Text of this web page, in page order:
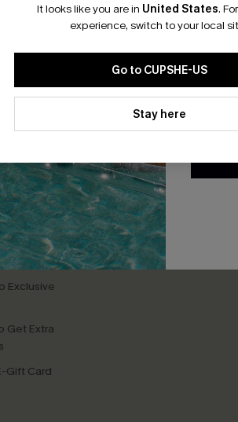
Shady Black
It looks like you are in United States.
experience, switch to your local
Go to CUPSHE-US
Stay here
For 15% OFF NO MIN.
Program
Exclusive
Get Extra
Gift Card
By